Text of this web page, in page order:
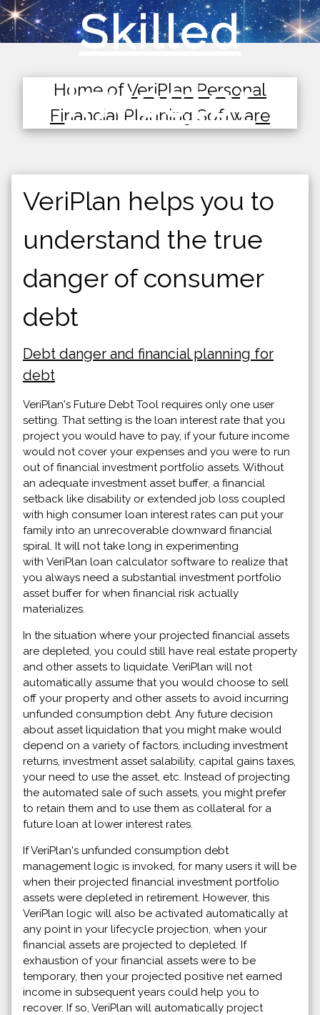
Skilled
Investor
Home ofVeriPlan Personal
Financial Planning Software
VeriPlan helps you to
understand the true
danger of consumer
debt
Debt danger and financial planning for
debt
VeriPlan's Future Debt Tool requires only one user
setting. That setting is the loan interest rate that you
project you would have to pay, if your future income
would not cover your expenses and you were to run
out of financial investment portfolio assets. Without
an adequate investment asset buffer, a financial
setback like disability or extended job loss coupled
with high consumer loan interest rates can put your
family into an unrecoverable downward financial
spiral. It will not take long in experimenting
with VeriPlan loan calculator software to realize that
you always need a substantial investment portfolio
asset buffer for when financial risk actually
materializes.
In the situation where your projected financial assets
are depleted, you could still have real estate property
and other assets to liquidate. VeriPlan will not
automatically assume that you would choose to sell
off your property and other assets to avoid incurring
unfunded consumption debt. Any future decision
about asset liquidation that you might make would
depend on a variety of factors, including investment
returns, investment asset salability, capital gains taxes,
your need to use the asset, etc. Instead of projecting
the automated sale of such assets, you might prefer
to retain them and to use them as collateral for a
future loan at lower interest rates.
If VeriPlan's unfunded consumption debt
management logic is invoked, for many users it will be
when their projected financial investment portfolio
assets were depleted in retirement. However, this
VeriPlan logic will also be activated automatically at
any point in your lifecycle projection, when your
financial assets are projected to depleted. If
exhaustion of your financial assets were to be
temporary, then your projected positive net earned
income in subsequent years could help you to
recover. If so, VeriPlan will automatically project